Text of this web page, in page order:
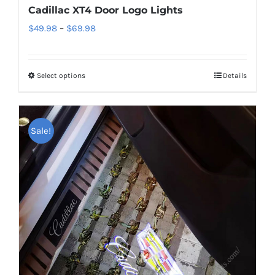
Cadillac XT4 Door Logo Lights
$49.98 – $69.98Price
Select optionsThis
has
multiple
variants.
The
options
may
be
chosen
on
the
Details
Sale!